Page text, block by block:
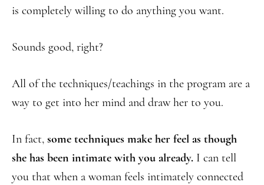
is completely willing to do anything you want.
Sounds good, right?
All of the techniques/teachings in the program are a
way to get into her mind and draw her to you.
In fact, some techniques make her feel as though
she has been intimate with you already. I can tell
you that when a woman feels intimately connected